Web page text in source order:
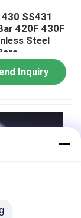
SS431
420F 430F
Steel
Inquiry